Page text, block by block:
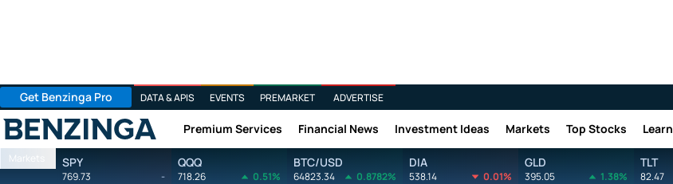
Get Benzinga Pro DATA & APIS EVENTS PREMARKET ADVERTISE
Benzinga Premium Services Financial News Investment Ideas Markets Top Stocks Learn
Markets SPY
769.73 -
QQQ
718.26 0.51%
BTC/USD
64823.34 0.8782%
DIA
538.14 0.01%
GLD
395.05 1.38%
TLT
82.47